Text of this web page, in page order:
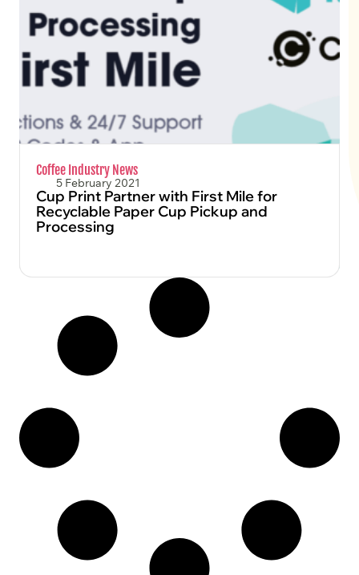
Coffee Industry News
5 February 2021
Cup Print Partner with First Mile for
Recyclable Paper Cup Pickup and
Processing
FIND OUT MORE